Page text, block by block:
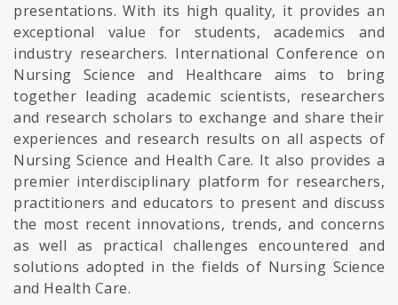
presentations. With its high quality, it provides an
exceptional value for students, academics and
industry researchers. International Conference on
Nursing Science and Healthcare aims to bring
together leading academic scientists, researchers
and research scholars to exchange and share their
experiences and research results on all aspects of
Nursing Science and Health Care. It also provides a
premier interdisciplinary platform for researchers,
practitioners and educators to present and discuss
the most recent innovations, trends, and concerns
as well as practical challenges encountered and
solutions adopted in the fields of Nursing Science
and Health Care.